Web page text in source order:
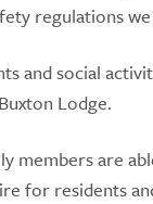
regulations
and social
Lodge.
members are
for residents